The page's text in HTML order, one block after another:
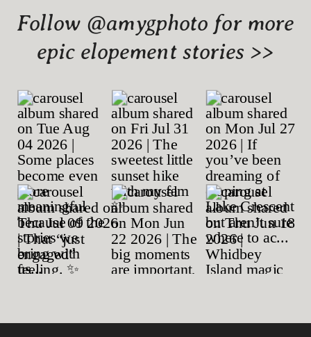
Follow @amygphoto for more
epic elopement stories >>